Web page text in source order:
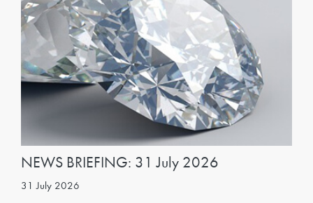
NEWS BRIEFING: 31 July 2026
31 July 2026